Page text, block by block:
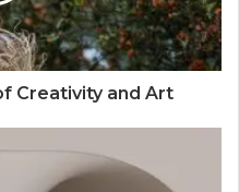
Creativity and Art